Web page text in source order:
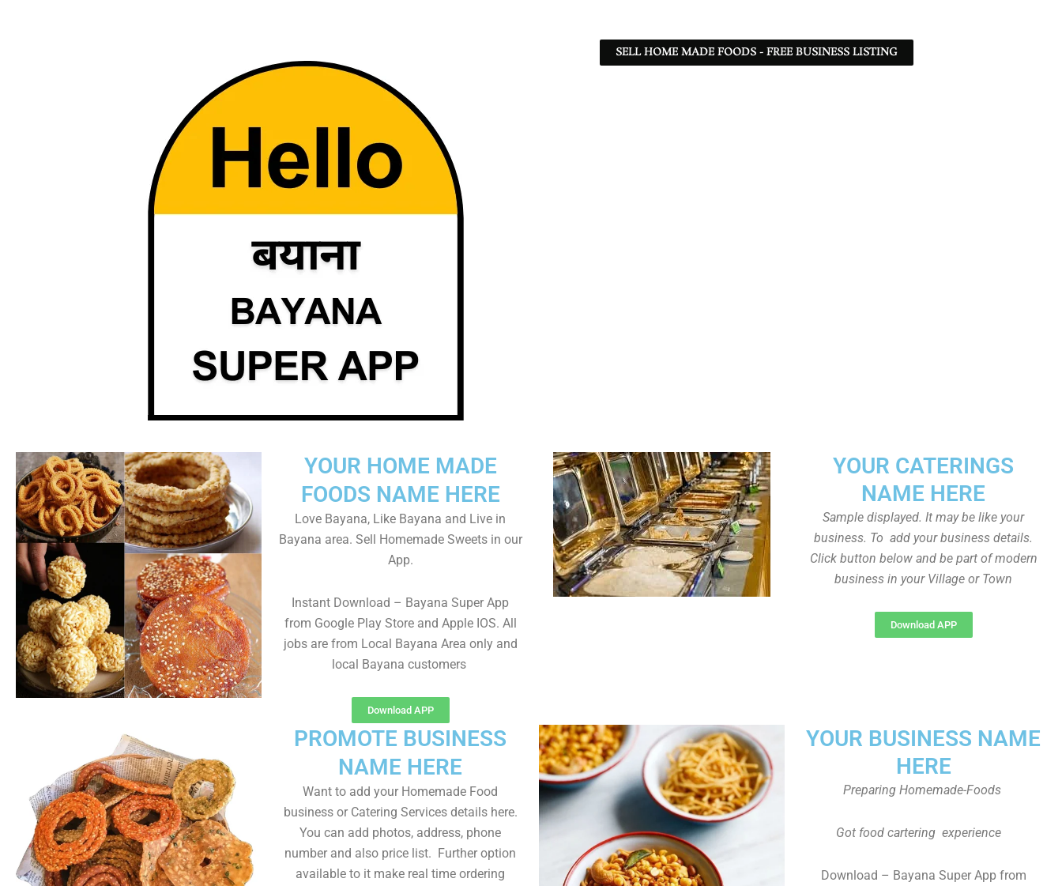
SELL HOME MADE FOODS - FREE BUSINESS LISTING
YOUR CATERINGS
NAME HERE
Sample displayed. It may be like your
business. To add your business details.
Click button below and be part of modern
business in your Village or Town
Download APP
YOUR HOME MADE
FOODS NAME HERE
Love Bayana, Like Bayana and Live in
Bayana area. Sell Homemade Sweets in our
App.
Instant Download – Bayana Super App
from Google Play Store and Apple IOS. All
jobs are from Local Bayana Area only and
local Bayana customers
Download APP
YOUR BUSINESS NAME
HERE
Preparing Homemade-Foods
Got food cartering experience
Download – Bayana Super App from
PROMOTE BUSINESS
NAME HERE
Want to add your Homemade Food
business or Catering Services details here.
You can add photos, address, phone
number and also price list. Further option
available to it make real time ordering